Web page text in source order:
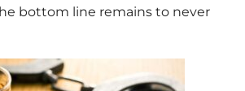
bottom line remains to never